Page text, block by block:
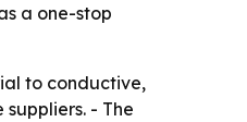
a one-stop
to conductive,
- The